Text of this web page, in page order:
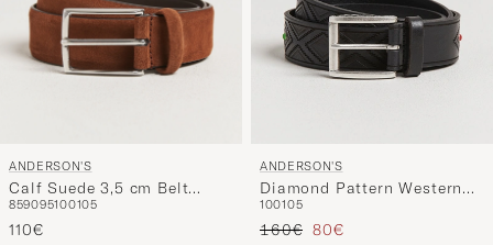
ANDERSON'S
Calf Suede 3,5 cm Belt
Tobacco
859095100105
110€
ANDERSON'S
Diamond Pattern Western
3,5cm Belt Black
100105
Reguliere prijs
160€ Verlaagd prijs
80€